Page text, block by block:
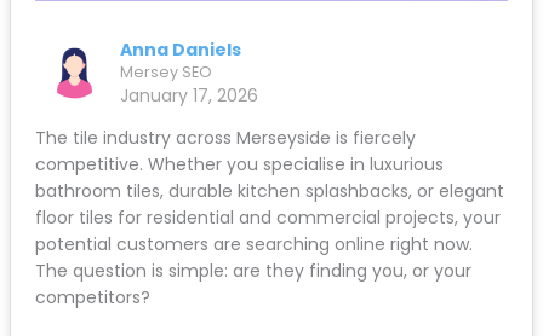
Anna Daniels
Mersey SEO
January 17, 2026
The tile industry across Merseyside is fiercely
competitive. Whether you specialise in luxurious
bathroom tiles, durable kitchen splashbacks, or elegant
floor tiles for residential and commercial projects, your
potential customers are searching online right now.
The question is simple: are they finding you, or your
competitors?